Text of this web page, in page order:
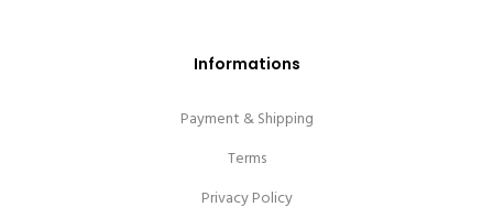
Informations
Payment & Shipping
Terms
Privacy Policy